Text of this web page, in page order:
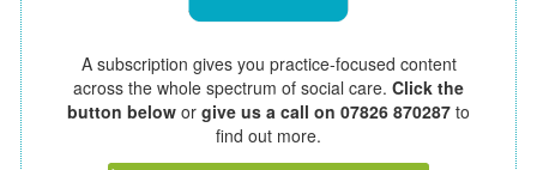
A subscription gives you practice-focused content
across the whole spectrum of social care. Click the
button below or give us a call on 07826 870287 to
find out more.